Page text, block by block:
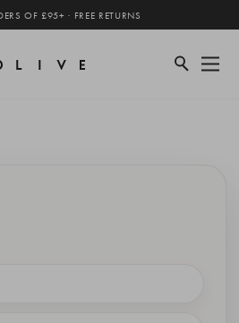
OF £95+ · FREE RETURNS